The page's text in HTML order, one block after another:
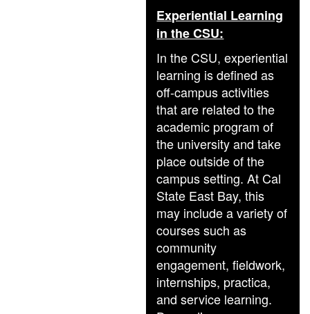
Experiential Learning
in the CSU:
In the CSU, experiential
learning is defined as
off-campus activities
that are related to the
academic program of
the university and take
place outside of the
campus setting. At Cal
State East Bay, this
may include a variety of
courses such as
community
engagement, fieldwork,
internships, practica,
and service learning.